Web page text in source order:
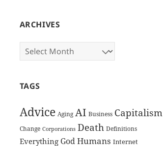
ARCHIVES
Archives
TAGS
Advice Aging AI Business Capitalism
Change Corporations Death Definitions
Everything God Humans Internet